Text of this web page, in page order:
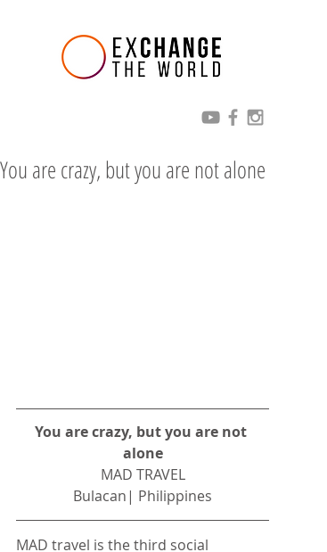
You are crazy, but you are not alone
You are crazy, but you are not
alone
MAD TRAVEL
Bulacan| Philippines
MAD travel is the third social